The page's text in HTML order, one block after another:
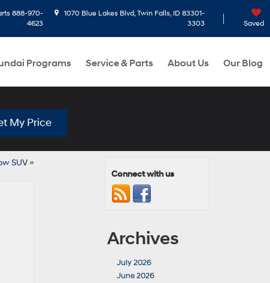
888-970-
4623
1070 Blue Lakes Blvd, Twin Falls, ID 83301-
3303
Saved
Programs Service & Parts About Us Our Blog
My Price
SUV»
Connect with us
Archives
July 2026
June 2026